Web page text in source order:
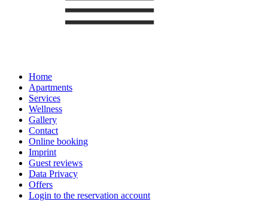
Home
Apartments
Services
Wellness
Gallery
Contact
Online booking
Imprint
Guest reviews
Data Privacy
Offers
Login to the reservation account